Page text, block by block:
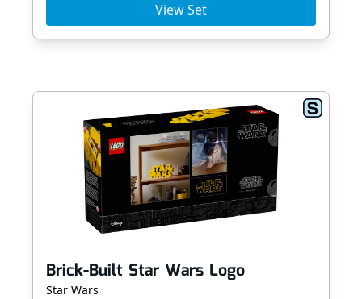
View Set
Brick-Built Star Wars Logo
Star Wars